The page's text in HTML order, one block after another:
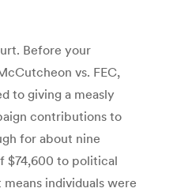
Before your
vs. FEC,
to giving a measly
contributions to
for about nine
$74,600 to political
individuals were